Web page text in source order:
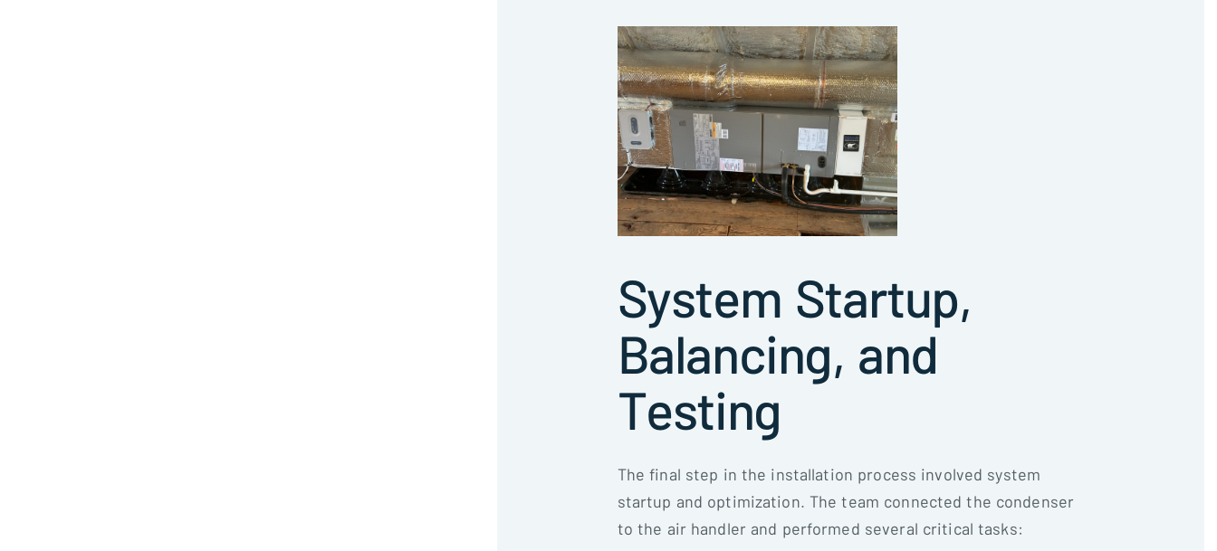
System Startup,
Balancing, and
Testing
The final step in the installation process involved system
startup and optimization. The team connected the condenser
to the air handler and performed several critical tasks: